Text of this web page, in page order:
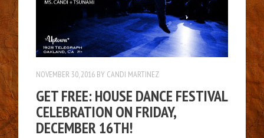
NOVEMBER 30, 2016 BY CANDI MARTINEZ
GET FREE: HOUSE DANCE FESTIVAL
CELEBRATION ON FRIDAY,
DECEMBER 16TH!